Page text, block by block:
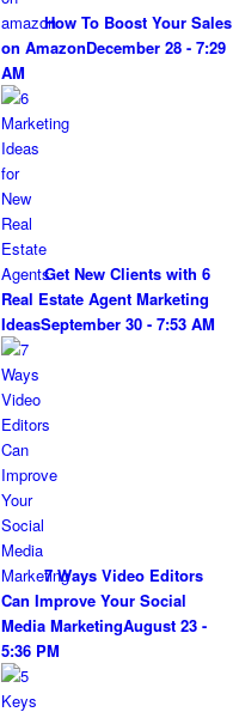
How To Boost Your Sales
on AmazonDecember 28 - 7:29
AM
Get New Clients with 6
Real Estate Agent Marketing
IdeasSeptember 30 - 7:53 AM
7 Ways Video Editors
Can Improve Your Social
Media MarketingAugust 23 -
5:36 PM